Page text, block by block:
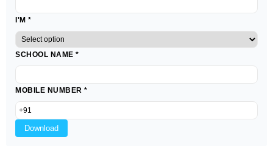
I'M *
SCHOOL NAME *
MOBILE NUMBER *
Download